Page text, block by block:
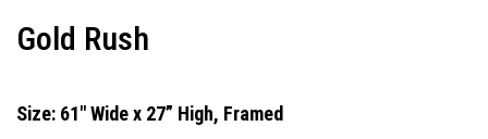
Gold Rush
Size: 61" Wide x 27” High, Framed